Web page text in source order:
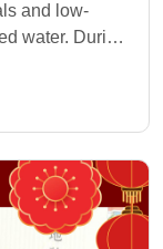
and low-
water. During